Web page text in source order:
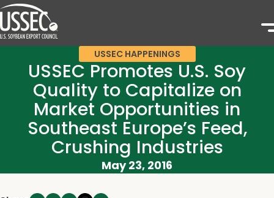
USSEC HAPPENINGS
USSEC Promotes U.S. Soy
Quality to Capitalize on
Market Opportunities in
Southeast Europe’s Feed,
Crushing Industries
May 23, 2016